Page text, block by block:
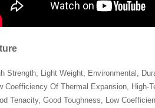
Strength, Light Weight, Environmental,
Coefficiency Of Thermal Expansion, High-
Tenacity, Good Toughness, Low